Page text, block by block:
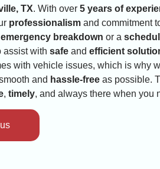
TX. With over 5 years of
professionalism and commitment
emergency breakdown or a
assist with safe and efficient
with vehicle issues, which is why
and hassle-free as possible.
, timely, and always there when you